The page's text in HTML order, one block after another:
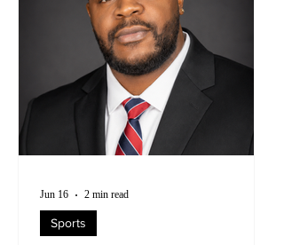
Sports
Jun 16 2 min read